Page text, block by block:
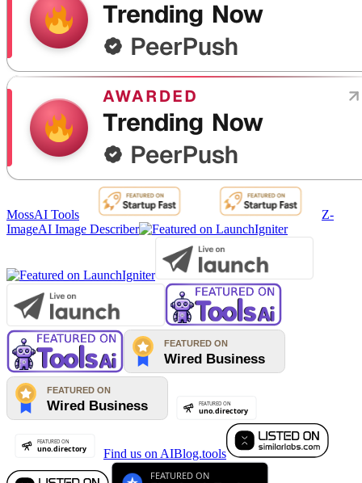
MossAI Tools
Z-
ImageAI Image Describer
Find us on AIBlog.tools